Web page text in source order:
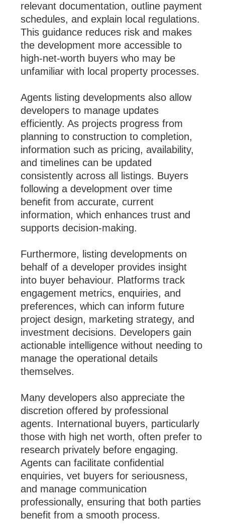
relevant documentation, outline payment
schedules, and explain local regulations.
This guidance reduces risk and makes
the development more accessible to
high-net-worth buyers who may be
unfamiliar with local property processes.
Agents listing developments also allow
developers to manage updates
efficiently. As projects progress from
planning to construction to completion,
information such as pricing, availability,
and timelines can be updated
consistently across all listings. Buyers
following a development over time
benefit from accurate, current
information, which enhances trust and
supports decision-making.
Furthermore, listing developments on
behalf of a developer provides insight
into buyer behaviour. Platforms track
engagement metrics, enquiries, and
preferences, which can inform future
project design, marketing strategy, and
investment decisions. Developers gain
actionable intelligence without needing to
manage the operational details
themselves.
Many developers also appreciate the
discretion offered by professional
agents. International buyers, particularly
those with high net worth, often prefer to
research privately before engaging.
Agents can facilitate confidential
enquiries, vet buyers for seriousness,
and manage communication
professionally, ensuring that both parties
benefit from a smooth process.